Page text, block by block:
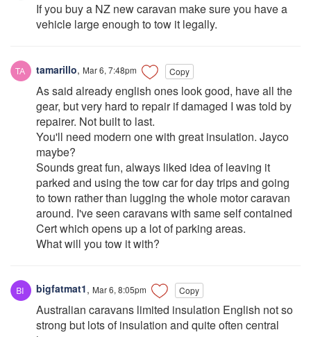
If you buy a NZ new caravan make sure you have a
vehicle large enough to tow it legally.
tamarillo, Mar 6, 7:48pm Copy
As said already english ones look good, have all the
gear, but very hard to repair if damaged I was told by
repairer. Not built to last.
You'll need modern one with great insulation. Jayco
maybe?
Sounds great fun, always liked idea of leaving it
parked and using the tow car for day trips and going
to town rather than lugging the whole motor caravan
around. I've seen caravans with same self contained
Cert which opens up a lot of parking areas.
What will you tow it with?
bigfatmat1, Mar 6, 8:05pm Copy
Australian caravans limited insulation English not so
strong but lots of insulation and quite often central